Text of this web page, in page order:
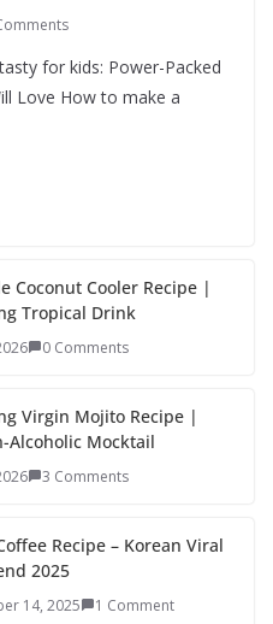
for kids: Power-Packed
Love How to make a
Coconut Cooler Recipe |
Tropical Drink
0 Comments
Virgin Mojito Recipe |
Alcoholic Mocktail
3 Comments
Recipe – Korean Viral
2025
14, 2025 1 Comment